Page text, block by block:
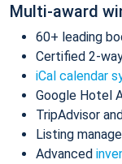
Multi-award
60+ leading
Certified 2-
iCal calendar
Google Hotel
TripAdvisor
Listing
Advanced